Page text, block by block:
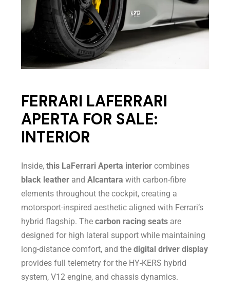
FERRARI LAFERRARI
APERTA FOR SALE:
INTERIOR
Inside,this LaFerrari Aperta interior combines
black leather andAlcantara with carbon-fibre
elements throughout the cockpit, creating a
motorsport-inspired aesthetic aligned with Ferrari’s
hybrid flagship. Thecarbon racing seats are
designed for high lateral support while maintaining
long-distance comfort, and thedigital driver display
provides full telemetry for the HY-KERS hybrid
system, V12 engine, and chassis dynamics.